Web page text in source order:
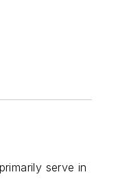
serve in